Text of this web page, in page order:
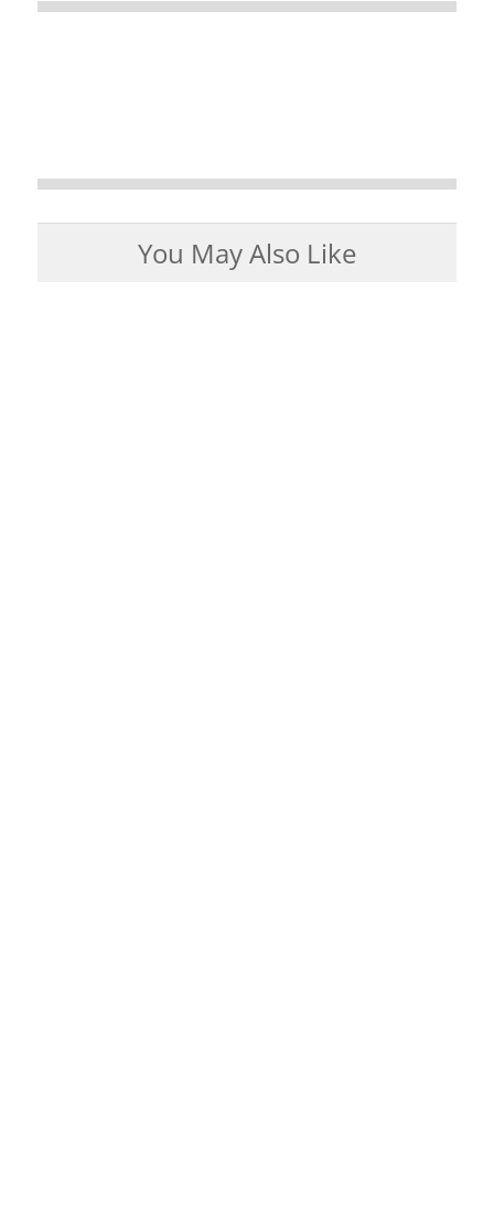
You May Also Like